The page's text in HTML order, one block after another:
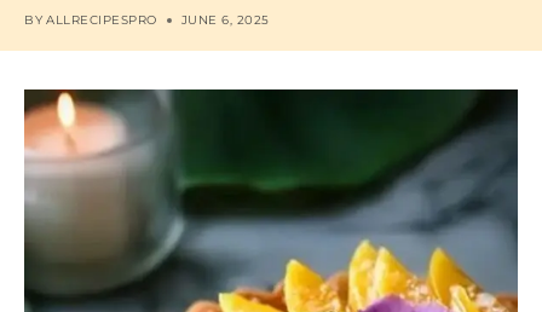
BY ALLRECIPESPRO JUNE 6, 2025